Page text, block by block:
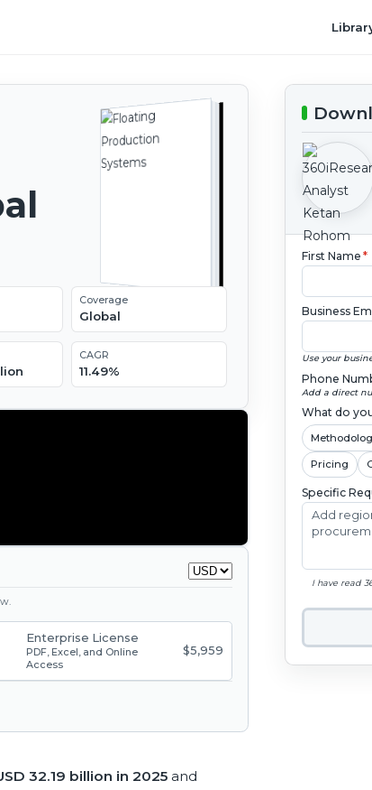
Coverage
Global
CAGR
11.49%
Enterprise License
PDF, Excel, and Online
Access
$5,959
32.19 billion in 2025 and
First Name *
Business
Use your
Phone
Add a direct
What do
Pricing
Specific
I have read